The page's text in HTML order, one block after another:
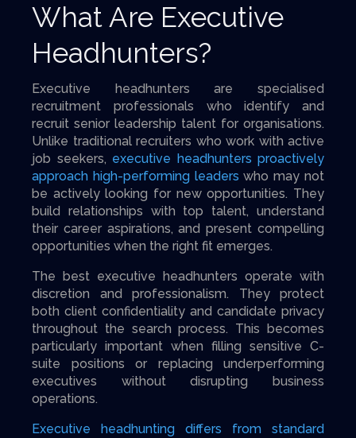
What Are Executive
Headhunters?
Executive headhunters are specialised
recruitment professionals who identify and
recruit senior leadership talent for organisations.
Unlike traditional recruiters who work with active
job seekers, executive headhunters proactively
approach high-performing leaders who may not
be actively looking for new opportunities. They
build relationships with top talent, understand
their career aspirations, and present compelling
opportunities when the right fit emerges.
The best executive headhunters operate with
discretion and professionalism. They protect
both client confidentiality and candidate privacy
throughout the search process. This becomes
particularly important when filling sensitive C-
suite positions or replacing underperforming
executives without disrupting business
operations.
Executive headhunting differs from standard